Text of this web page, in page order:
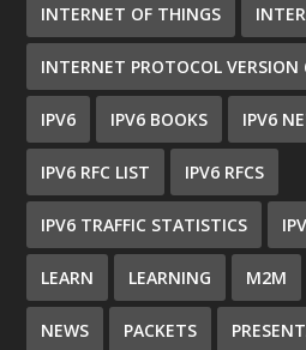
INTERNET OF THINGS
INTERNET PROTOCOL VERSION
IPV6 IPV6 BOOKS IPV6
IPV6 RFC LIST IPV6 RFCS
IPV6 TRAFFIC STATISTICS
LEARN LEARNING M2M
NEWS PACKETS